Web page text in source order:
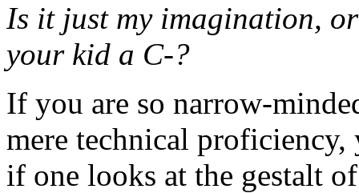
Is it just my imagination,
your kid a C-?
If you are so narrow-
mere technical
if one looks at the gestalt